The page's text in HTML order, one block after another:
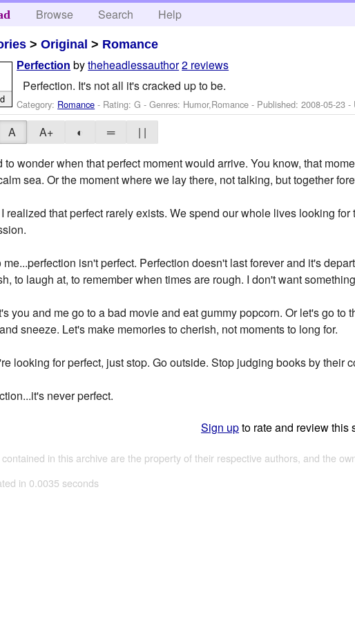
Browse Search Help
>Original > Romance
Perfection bytheheadlessauthor2 reviews
Perfection. It's not all it's cracked up to be.
Category: Romance - Rating: G - Genres: Humor,Romance - Published:2008-05-23 -
A A+ ◐ ═
| |
to wonder when that perfect moment would arrive. You know, that
sea. Or the moment where we lay there, not talking, but together
realized that perfect rarely exists. We spend our whole lives looking
me...perfection isn't perfect. Perfection doesn't last forever and it's
to laugh at, to remember when times are rough. I don't want
you and me go to a bad movie and eat gummy popcorn. Or let's go
sneeze. Let's make memories to cherish, not moments to long for.
looking for perfect, just stop. Go outside. Stop judging books by their
never perfect.
Sign upto rate and review this
in this archive are the property of their respective authors, and the
in 0.0035 seconds